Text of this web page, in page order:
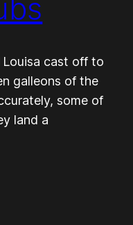
cast off to
galleons of the
some of
land a